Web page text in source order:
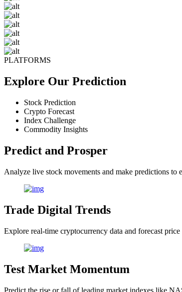
PLATFORMS
Explore Our Prediction
Stock Prediction
Crypto Forecast
Index Challenge
Commodity Insights
Predict and Prosper
Analyze live stock movements and make predictions to
Trade Digital Trends
Explore real-time cryptocurrency data and forecast
Test Market Momentum
Predict the rise or fall of leading market indexes like